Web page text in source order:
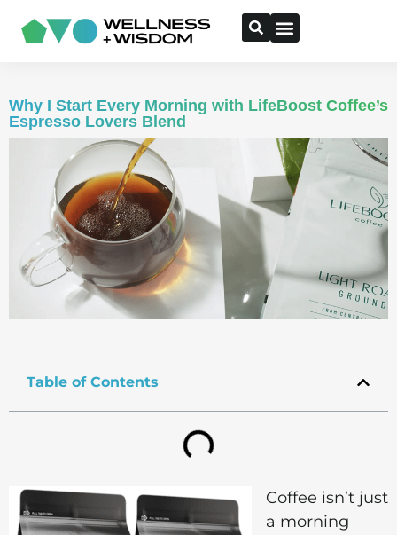
Why I Start Every Morning with LifeBoost Coffee’s
Espresso Lovers Blend
Table of Contents
Coffee isn’t just
a morning